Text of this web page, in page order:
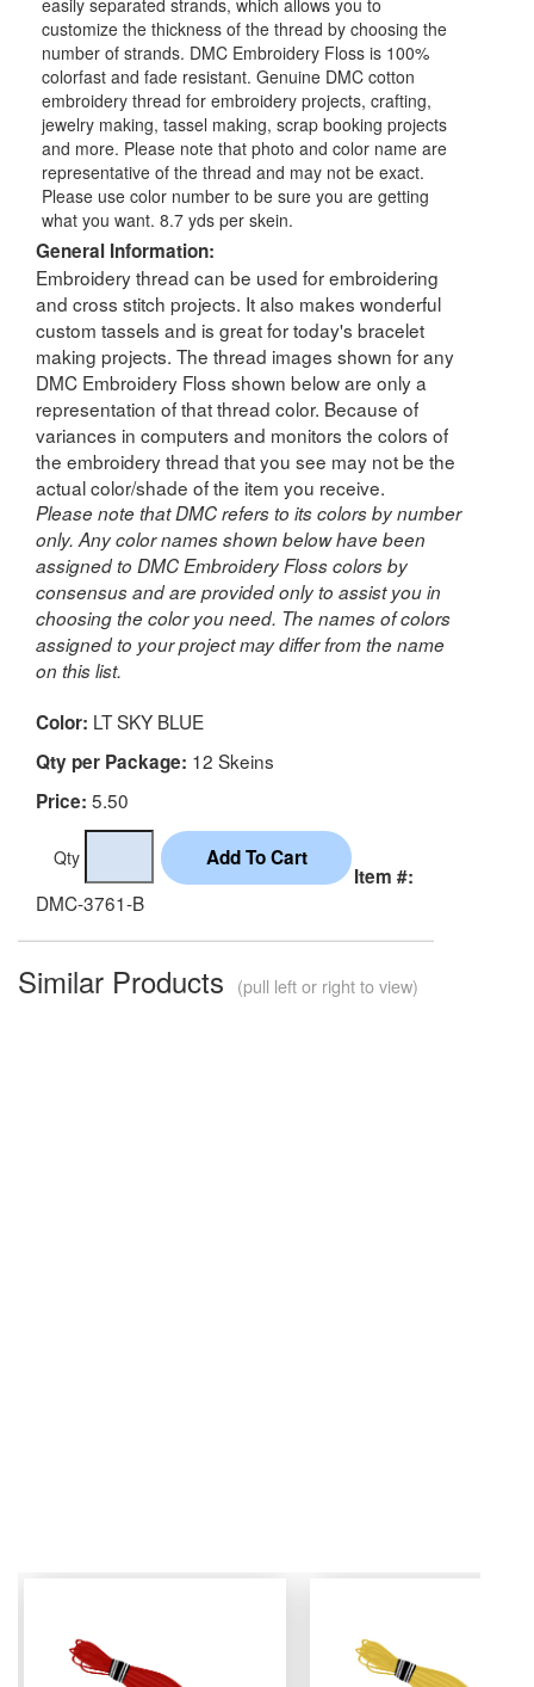
customize the thickness of the thread by choosing the
number of strands. DMC Embroidery Floss is 100%
colorfast and fade resistant. Genuine DMC cotton
embroidery thread for embroidery projects, crafting,
jewelry making, tassel making, scrap booking projects
and more. Please note that photo and color name are
representative of the thread and may not be exact.
Please use color number to be sure you are getting
what you want. 8.7 yds per skein.
General Information:
Embroidery thread can be used for embroidering
and cross stitch projects. It also makes wonderful
custom tassels and is great for today's bracelet
making projects. The thread images shown for any
DMC Embroidery Floss shown below are only a
representation of that thread color. Because of
variances in computers and monitors the colors of
the embroidery thread that you see may not be the
actual color/shade of the item you receive.
Please note that DMC refers to its colors by number
only. Any color names shown below have been
assigned to DMC Embroidery Floss colors by
consensus and are provided only to assist you in
choosing the color you need. The names of colors
assigned to your project may differ from the name
on this list.
Color: LT SKY BLUE
Qty per Package: 12 Skeins
Price: 5.50
Qty
Item #:
DMC-3761-B
Similar Products (pull left or right to view)